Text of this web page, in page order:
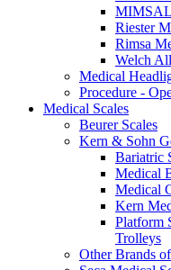
Riester
Rimsa
Welch
Medical
Procedure -
Medical Scales
Beurer Scales
Kern & Sohn
Bariatric
Medical
Medical
Kern
Platform
Trolleys
Other Brands